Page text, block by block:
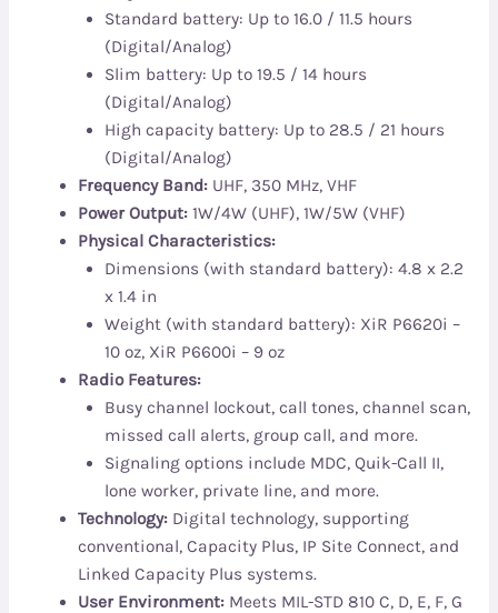
Standard battery: Up to 16.0 / 11.5 hours
(Digital/Analog)
Slim battery: Up to 19.5 / 14 hours
(Digital/Analog)
High capacity battery: Up to 28.5 / 21 hours
(Digital/Analog)
Frequency Band: UHF, 350 MHz, VHF
Power Output: 1W/4W (UHF), 1W/5W (VHF)
Physical Characteristics:
Dimensions (with standard battery): 4.8 x 2.2
x 1.4 in
Weight (with standard battery): XiR P6620i –
10 oz, XiR P6600i – 9 oz
Radio Features:
Busy channel lockout, call tones, channel scan,
missed call alerts, group call, and more.
Signaling options include MDC, Quik-Call II,
lone worker, private line, and more.
Technology: Digital technology, supporting
conventional, Capacity Plus, IP Site Connect, and
Linked Capacity Plus systems.
User Environment: Meets MIL-STD 810 C, D, E, F, G